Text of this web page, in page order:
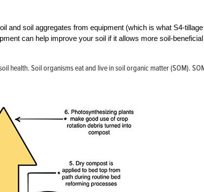
and soil aggregates from equipment (which is what S4-
can help improve your soil if it allows more soil-beneficial
health. Soil organisms eat and live in soil organic matter (SOM).